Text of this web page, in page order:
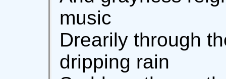
music
Drearily through
dripping rain